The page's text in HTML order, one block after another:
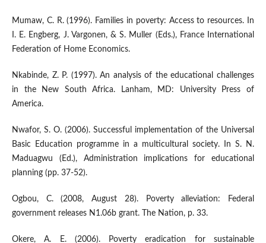
Mumaw, C. R. (1996). Families in poverty: Access to resources. In
I. E. Engberg, J. Vargonen, & S. Muller (Eds.), France International
Federation of Home Economics.
Nkabinde, Z. P. (1997). An analysis of the educational challenges
in the New South Africa. Lanham, MD: University Press of
America.
Nwafor, S. O. (2006). Successful implementation of the Universal
Basic Education programme in a multicultural society. In S. N.
Maduagwu (Ed.), Administration implications for educational
planning (pp. 37-52).
Ogbou, C. (2008, August 28). Poverty alleviation: Federal
government releases N1.06b grant. The Nation, p. 33.
Okere, A. E. (2006). Poverty eradication for sustainable